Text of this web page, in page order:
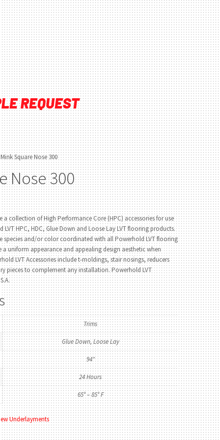
Square Nose 300
Nose 300
a collection of High Performance Core (HPC) accessories for use
HPC, HDC, Glue Down and Loose Lay LVT flooring products.
species and/or color coordinated with all Powerhold LVT flooring
uniform appearance and appealing design aesthetic when
LVT Accessories include t-moldings, stair nosings, reducers
pieces to complement any installation. Powerhold LVT
Trims
Glue Down, Loose Lay
94"
24 Hours
65° – 85° F
Underlayments